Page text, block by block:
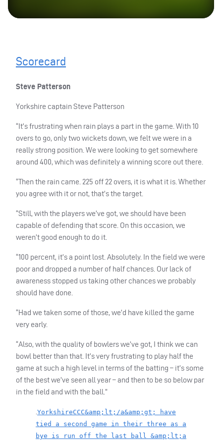
Scorecard
Steve Patterson
Yorkshire captain Steve Patterson
“It’s frustrating when rain plays a part in the game. With 10
overs to go, only two wickets down, we felt we were in a
really strong position. We were looking to get somewhere
around 400, which was definitely a winning score out there.
“Then the rain came. 225 off 22 overs, it is what it is. Whether
you agree with it or not, that’s the target.
“Still, with the players we’ve got, we should have been
capable of defending that score. On this occasion, we
weren’t good enough to do it.
“100 percent, it’s a point lost. Absolutely. In the field we were
poor and dropped a number of half chances. Our lack of
awareness stopped us taking other chances we probably
should have done.
“Had we taken some of those, we’d have killed the game
very early.
“Also, with the quality of bowlers we’ve got, I think we can
bowl better than that. It’s very frustrating to play half the
game at such a high level in terms of the batting – it’s some
of the best we’ve seen all year – and then to be so below par
in the field and with the ball.”
YorkshireCCC&amp;lt;/a&amp;gt; have
tied a second game in their three as a
bye is run off the last ball &amp;lt;a